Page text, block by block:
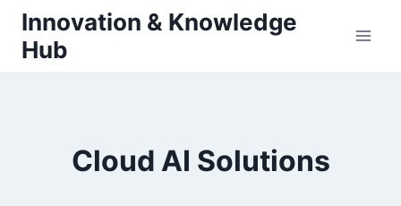
Skip
content
Innovation & Knowledge
Hub
Cloud AI Solutions